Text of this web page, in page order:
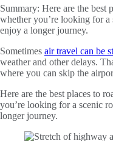
Summary: Here are the best
whether you’re looking for
enjoy a longer journey.
Sometimes air travel can be
weather and other delays.
where you can skip the
Here are the best places to
you’re looking for a scenic
longer journey.